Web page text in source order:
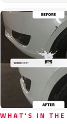
WHAT'S IN THE